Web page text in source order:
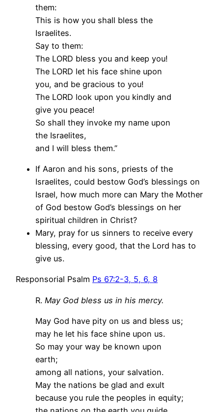
them:
This is how you shall bless the
Israelites.
Say to them:
The LORD bless you and keep you!
The LORD let his face shine upon
you, and be gracious to you!
The LORD look upon you kindly and
give you peace!
So shall they invoke my name upon
the Israelites,
and I will bless them.”
If Aaron and his sons, priests of the
Israelites, could bestow God’s blessings on
Israel, how much more can Mary the Mother
of God bestow God’s blessings on her
spiritual children in Christ?
Mary, pray for us sinners to receive every
blessing, every good, that the Lord has to
give us.
Responsorial Psalm Ps 67:2-3, 5, 6, 8
R. May God bless us in his mercy.
May God have pity on us and bless us;
may he let his face shine upon us.
So may your way be known upon
earth;
among all nations, your salvation.
May the nations be glad and exult
because you rule the peoples in equity;